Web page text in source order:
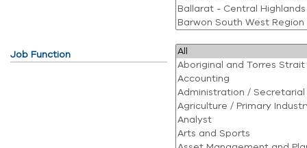
Job Function